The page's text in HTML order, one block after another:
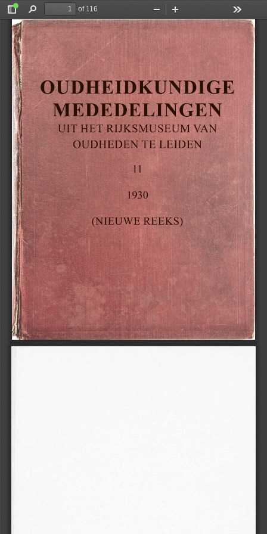
Toggle
Sidebar
Find
of 116
Zoom
Out
In